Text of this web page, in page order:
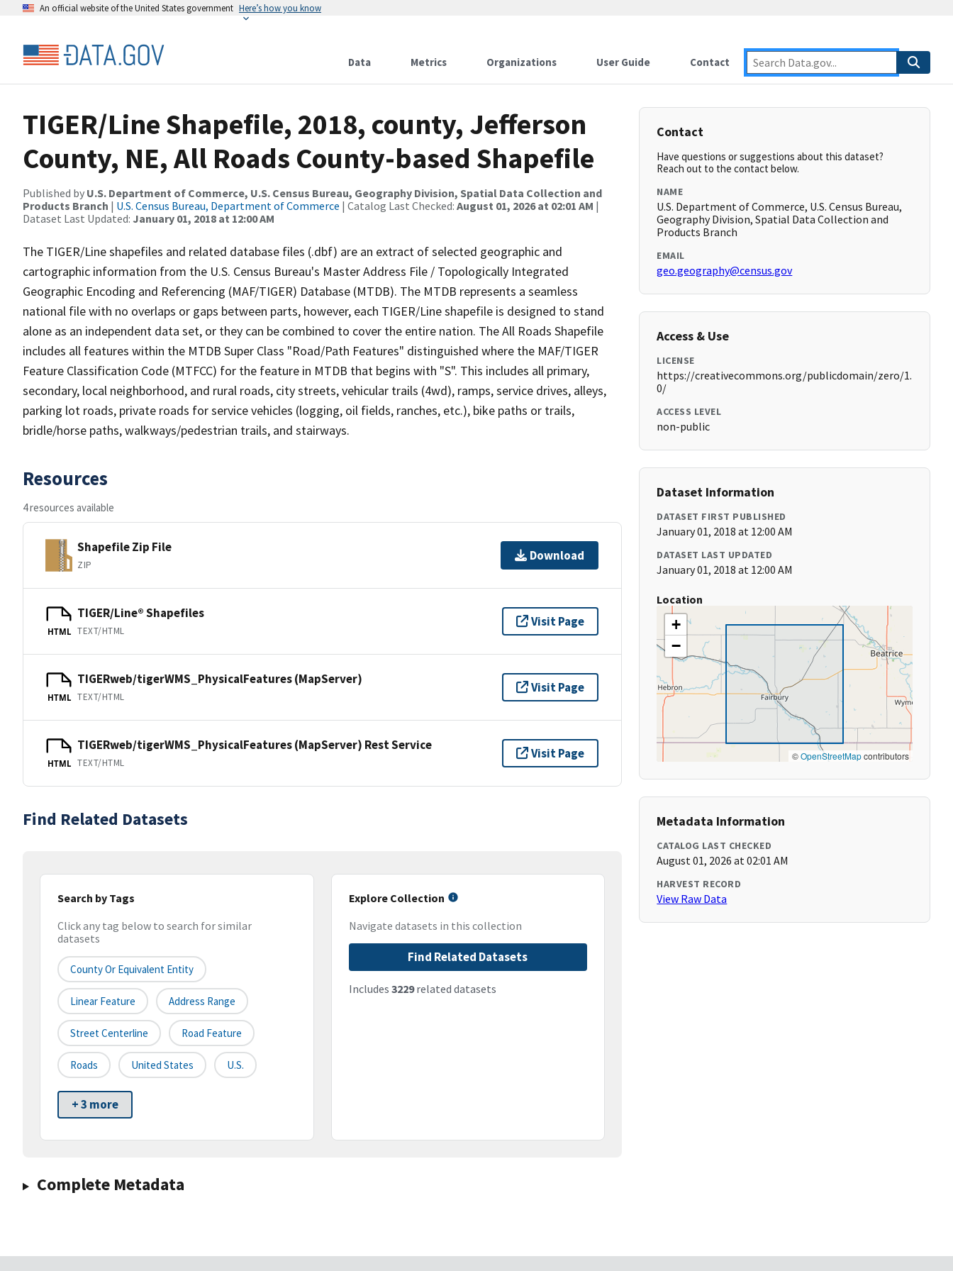
An official website of the United States government Here’s how you know
Data Metrics Organizations User Guide Contact
TIGER/Line Shapefile, 2018, county, Jefferson
County, NE, All Roads County-based Shapefile
Published by U.S. Department of Commerce, U.S. Census Bureau, Geography Division, Spatial Data Collection and
Products Branch | U.S. Census Bureau, Department of Commerce | Catalog Last Checked: August 01, 2026 at 02:01 AM |
Dataset Last Updated: January 01, 2018 at 12:00 AM
The TIGER/Line shapefiles and related database files (.dbf) are an extract of selected geographic and
cartographic information from the U.S. Census Bureau's Master Address File / Topologically Integrated
Geographic Encoding and Referencing (MAF/TIGER) Database (MTDB). The MTDB represents a seamless
national file with no overlaps or gaps between parts, however, each TIGER/Line shapefile is designed to stand
alone as an independent data set, or they can be combined to cover the entire nation. The All Roads Shapefile
includes all features within the MTDB Super Class "Road/Path Features" distinguished where the MAF/TIGER
Feature Classification Code (MTFCC) for the feature in MTDB that begins with "S". This includes all primary,
secondary, local neighborhood, and rural roads, city streets, vehicular trails (4wd), ramps, service drives, alleys,
parking lot roads, private roads for service vehicles (logging, oil fields, ranches, etc.), bike paths or trails,
bridle/horse paths, walkways/pedestrian trails, and stairways.
Resources
4 resources available
Shapefile Zip File
ZIP
Download
HTML
TIGER/Line® Shapefiles
TEXT/HTML
Visit Page
HTML
TIGERweb/tigerWMS_PhysicalFeatures (MapServer)
TEXT/HTML
Visit Page
HTML
TIGERweb/tigerWMS_PhysicalFeatures (MapServer) Rest Service
TEXT/HTML
Visit Page
Find Related Datasets
Search by Tags
Click any tag below to search for similar
datasets
County Or Equivalent Entity
Linear Feature Address Range
Street Centerline Road Feature
Roads United States U.S.
+ 3 more
Explore Collection
Navigate datasets in this collection
Find Related Datasets
Includes 3229related datasets
Complete Metadata
Contact
Have questions or suggestions about this dataset?
Reach out to the contact below.
NAME
U.S. Department of Commerce, U.S. Census Bureau,
Geography Division, Spatial Data Collection and
Products Branch
EMAIL
geo.geography@census.gov
Access & Use
LICENSE
https://creativecommons.org/publicdomain/zero/1.
0/
ACCESS LEVEL
non-public
Dataset Information
DATASET FIRST PUBLISHED
January 01, 2018 at 12:00 AM
DATASET LAST UPDATED
January 01, 2018 at 12:00 AM
Location
+
−
©OpenStreetMapcontributors
Metadata Information
CATALOG LAST CHECKED
August 01, 2026 at 02:01 AM
HARVEST RECORD
View Raw Data